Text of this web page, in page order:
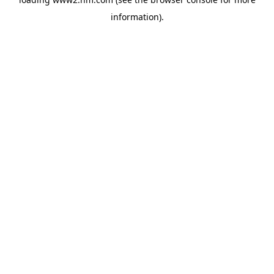
information).